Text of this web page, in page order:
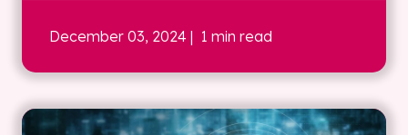
December 03, 2024 | 1 min read